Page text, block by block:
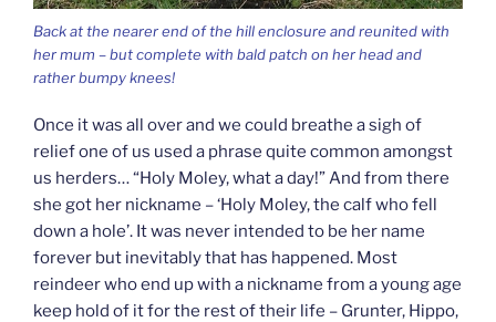
Back at the nearer end of the hill enclosure and reunited with
her mum – but complete with bald patch on her head and
rather bumpy knees!
Once it was all over and we could breathe a sigh of
relief one of us used a phrase quite common amongst
us herders… “Holy Moley, what a day!” And from there
she got her nickname – ‘Holy Moley, the calf who fell
down a hole’. It was never intended to be her name
forever but inevitably that has happened. Most
reindeer who end up with a nickname from a young age
keep hold of it for the rest of their life – Grunter, Hippo,